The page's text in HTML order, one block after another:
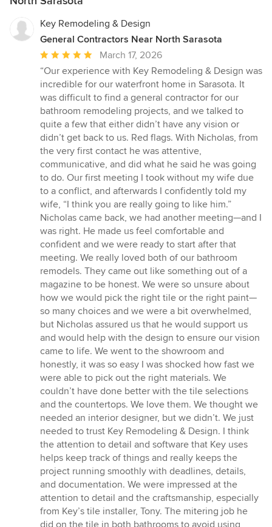
Key Remodeling & Design
General Contractors Near North Sarasota
Average
rating:
5
out
of
5
stars
March 17, 2026
“Our experience with Key Remodeling & Design was
incredible for our waterfront home in Sarasota. It
was difficult to find a general contractor for our
bathroom remodeling projects, and we talked to
quite a few that either didn’t have any vision or
didn’t get back to us. Red flags. With Nicholas, from
the very first contact he was attentive,
communicative, and did what he said he was going
to do. Our first meeting I took without my wife due
to a conflict, and afterwards I confidently told my
wife, “I think you are really going to like him.”
Nicholas came back, we had another meeting—and I
was right. He made us feel comfortable and
confident and we were ready to start after that
meeting. We really loved both of our bathroom
remodels. They came out like something out of a
magazine to be honest. We were so unsure about
how we would pick the right tile or the right paint—
so many choices and we were a bit overwhelmed,
but Nicholas assured us that he would support us
and would help with the design to ensure our vision
came to life. We went to the showroom and
honestly, it was so easy I was shocked how fast we
were able to pick out the right materials. We
couldn’t have done better with the tile selections
and the countertops. We love them. We thought we
needed an interior designer, but we didn’t. We just
needed to trust Key Remodeling & Design. I think
the attention to detail and software that Key uses
helps keep track of things and really keeps the
project running smoothly with deadlines, details,
and documentation. We were impressed at the
attention to detail and the craftsmanship, especially
from Key’s tile installer, Tony. The mitering job he